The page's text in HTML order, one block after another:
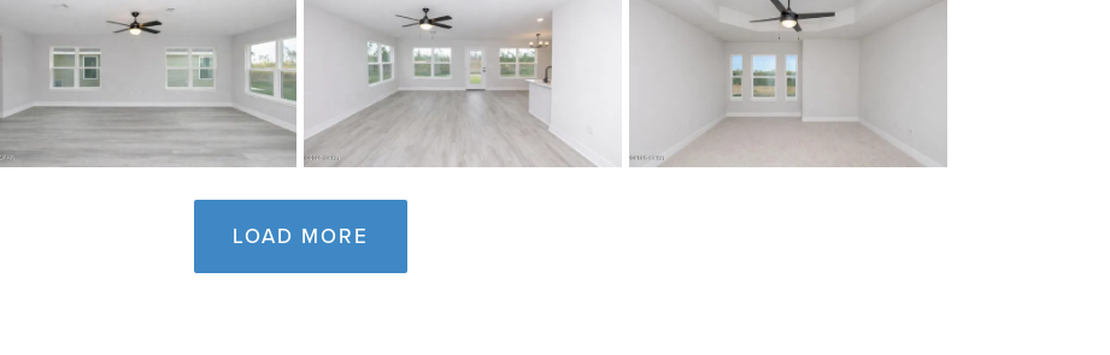
LOAD MORE